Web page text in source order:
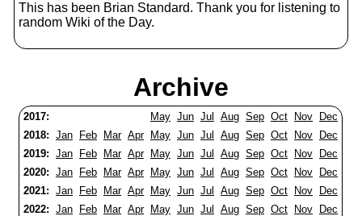
This has been Brian Standard. Thank you for listening to
random Wiki of the Day.
Archive
2017: May Jun Jul Aug Sep Oct Nov
Dec
2018: Jan Feb Mar Apr May Jun Jul Aug Sep Oct Nov
Dec
2019: Jan Feb Mar Apr May Jun Jul Aug Sep Oct Nov
Dec
2020: Jan Feb Mar Apr May Jun Jul Aug Sep Oct Nov
Dec
2021: Jan Feb Mar Apr May Jun Jul Aug Sep Oct Nov
Dec
2022: Jan Feb Mar Apr May Jun Jul Aug Sep Oct Nov
Dec